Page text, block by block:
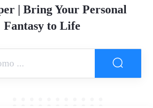
| Bring Your Personal
Fantasy to Life